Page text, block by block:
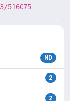
516075
ND
2
2